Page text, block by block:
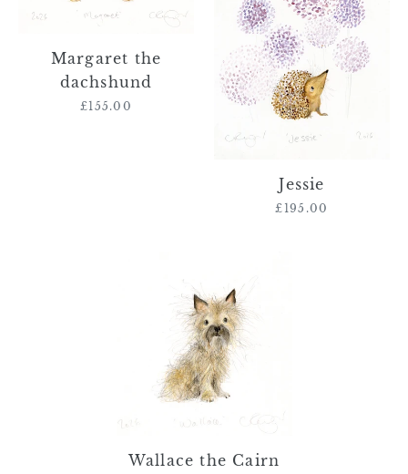
Margaret the
dachshund
Regular
£155.00
Jessie
Regular
£195.00
the
Cairn
Terrier
Wallace the Cairn